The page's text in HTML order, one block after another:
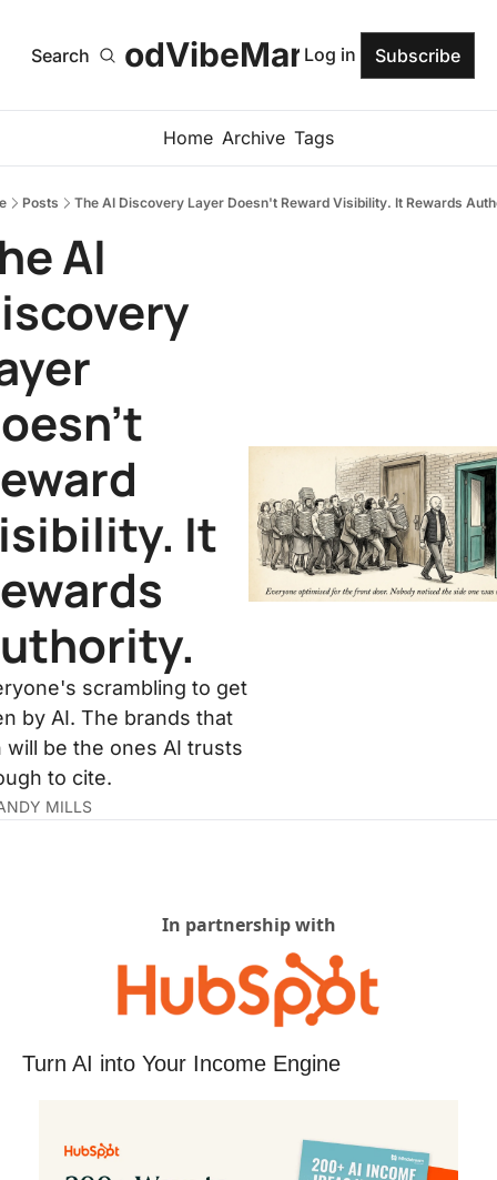
SearchGoodVibeMarketer
Log in Subscribe
Home Archive Tags
Posts The AI Discovery Layer Doesn't Reward Visibility. It Rewards
AI
It
scrambling to get
by AI. The brands that
will be the ones AI trusts
to cite.
MILLS
In partnership with
Turn AI into Your Income Engine